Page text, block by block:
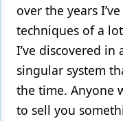
over the years
techniques of a
I’ve discovered
singular system
the time. Anyone
to sell you